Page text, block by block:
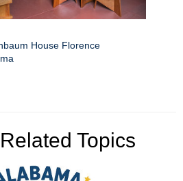
House Florence
Topics